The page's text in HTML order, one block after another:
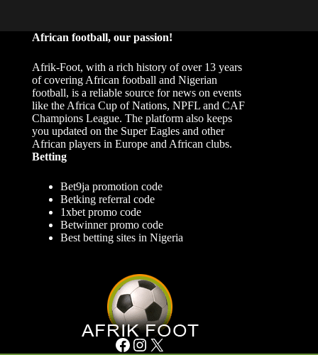
African football, our passion!
Afrik-Foot, with a rich history of over 13 years
of covering African football and Nigerian
football, is a reliable source for news on events
like the Africa Cup of Nations, NPFL and CAF
Champions League. The platform also keeps
you updated on the Super Eagles and other
African players in Europe and African clubs.
Betting
Bet9ja promotion code
Betking referral code
1xbet promo code
Betwinner promo code
Best betting sites in Nigeria
Facebook Instagram X